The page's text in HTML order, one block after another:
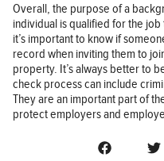
Overall, the purpose of a
individual is qualified for the
it’s important to know if
record when inviting them to
property. It’s always better to
check process can include
They are an important part of
protect employers and